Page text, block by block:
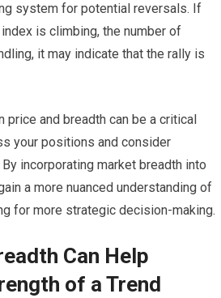
system for potential reversals. If
is climbing, the number of
it may indicate that the rally is
and breadth can be a critical
your positions and consider
incorporating market breadth into
a more nuanced understanding of
for more strategic decision-making.
Can Help
of a Trend